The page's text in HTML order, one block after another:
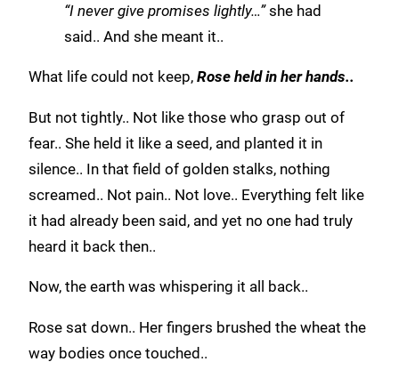
“I never give promises lightly…”she had
said.. And she meant it..
What life could not keep, Rose held in her hands..
But not tightly.. Not like those who grasp out of
fear.. She held it like a seed, and planted it in
silence.. In that field of golden stalks, nothing
screamed.. Not pain.. Not love.. Everything felt like
it had already been said, and yet no one had truly
heard it back then..
Now, the earth was whispering it all back..
Rose sat down.. Her fingers brushed the wheat the
way bodies once touched..